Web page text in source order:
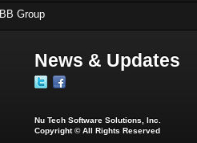
Group
News & Updates
Nu Tech Software Solutions, Inc.
Copyright © All Rights Reserved